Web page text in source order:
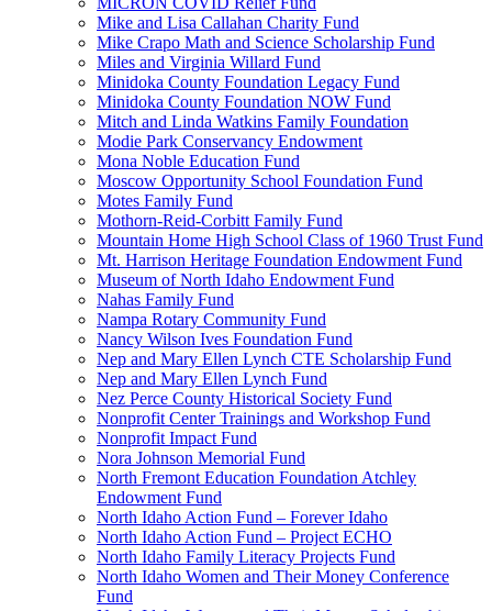
Mike and Lisa Callahan Charity Fund
Mike Crapo Math and Science Scholarship Fund
Miles and Virginia Willard Fund
Minidoka County Foundation Legacy Fund
Minidoka County Foundation NOW Fund
Mitch and Linda Watkins Family Foundation
Modie Park Conservancy Endowment
Mona Noble Education Fund
Moscow Opportunity School Foundation Fund
Motes Family Fund
Mothorn-Reid-Corbitt Family Fund
Mountain Home High School Class of 1960 Trust Fund
Mt. Harrison Heritage Foundation Endowment Fund
Museum of North Idaho Endowment Fund
Nahas Family Fund
Nampa Rotary Community Fund
Nancy Wilson Ives Foundation Fund
Nep and Mary Ellen Lynch CTE Scholarship Fund
Nep and Mary Ellen Lynch Fund
Nez Perce County Historical Society Fund
Nonprofit Center Trainings and Workshop Fund
Nonprofit Impact Fund
Nora Johnson Memorial Fund
North Fremont Education Foundation Atchley
Endowment Fund
North Idaho Action Fund – Forever Idaho
North Idaho Action Fund – Project ECHO
North Idaho Family Literacy Projects Fund
North Idaho Women and Their Money Conference
Fund